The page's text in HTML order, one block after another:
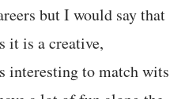
but I would say that
it is a creative,
interesting to match wits